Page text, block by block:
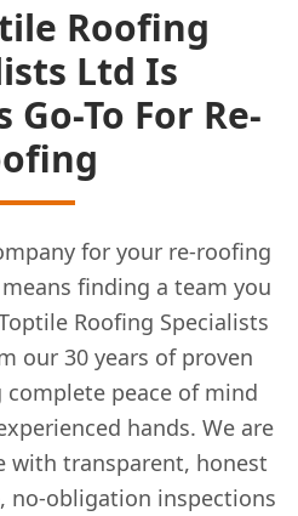
Roofing
Ltd Is
To For Re-
for your re-roofing
finding a team you
Roofing Specialists
our 30 years of proven
peace of mind
hands. We are
with transparent, honest
no-obligation inspections